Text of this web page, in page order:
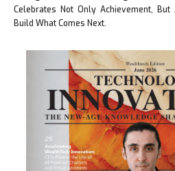
Celebrates Not Only Achievement,
Build What Comes Next.